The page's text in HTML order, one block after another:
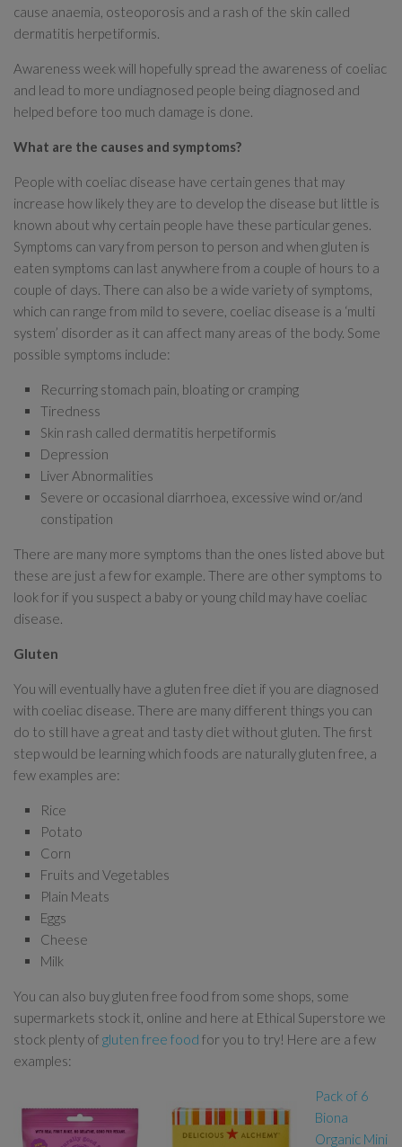
cause anaemia, osteoporosis and a rash of the skin called
dermatitis herpetiformis.
Awareness week will hopefully spread the awareness of coeliac
and lead to more undiagnosed people being diagnosed and
helped before too much damage is done.
What are the causes and symptoms?
People with coeliac disease have certain genes that may
increase how likely they are to develop the disease but little is
known about why certain people have these particular genes.
Symptoms can vary from person to person and when gluten is
eaten symptoms can last anywhere from a couple of hours to a
couple of days. There can also be a wide variety of symptoms,
which can range from mild to severe, coeliac disease is a ‘multi
system’ disorder as it can affect many areas of the body. Some
possible symptoms include:
Recurring stomach pain, bloating or cramping
Tiredness
Skin rash called dermatitis herpetiformis
Depression
Liver Abnormalities
Severe or occasional diarrhoea, excessive wind or/and
constipation
There are many more symptoms than the ones listed above but
these are just a few for example. There are other symptoms to
look for if you suspect a baby or young child may have coeliac
disease.
Gluten
You will eventually have a gluten free diet if you are diagnosed
with coeliac disease. There are many different things you can
do to still have a great and tasty diet without gluten. The first
step would be learning which foods are naturally gluten free, a
few examples are:
Rice
Potato
Corn
Fruits and Vegetables
Plain Meats
Eggs
Cheese
Milk
You can also buy gluten free food from some shops, some
supermarkets stock it, online and here at Ethical Superstore we
stock plenty of gluten free food for you to try! Here are a few
examples:
Pack of 6
Biona
Organic Mini